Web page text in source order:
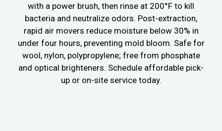
with a power brush, then rinse at 200°F to kill
bacteria and neutralize odors. Post-extraction,
rapid air movers reduce moisture below 30% in
under four hours, preventing mold bloom. Safe for
wool, nylon, polypropylene; free from phosphate
and optical brighteners. Schedule affordable pick-
up or on-site service today.